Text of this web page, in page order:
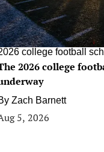
college football
2026 college
Zach Barnett
5, 2026